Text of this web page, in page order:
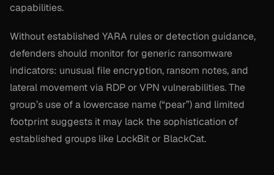
capabilities.
Without established YARA rules or detection guidance,
defenders should monitor for generic ransomware
indicators: unusual file encryption, ransom notes, and
lateral movement via RDP or VPN vulnerabilities. The
group’s use of a lowercase name (“pear”) and limited
footprint suggests it may lack the sophistication of
established groups like LockBit or BlackCat.